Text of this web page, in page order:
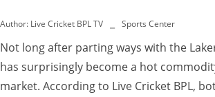
Author: Live Cricket BPL TV Sports Center
Not long after parting ways with the
has surprisingly become a hot
market. According to Live Cricket BPL,